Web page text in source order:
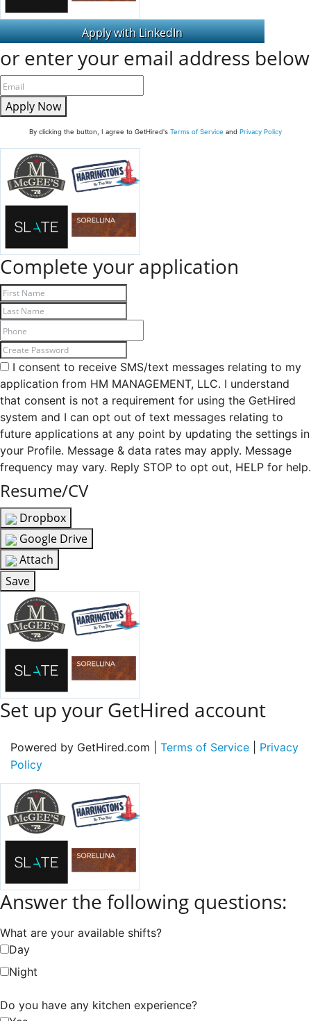
or enter your email address below
Apply Now
By clicking the button, I agree to GetHired's Terms of Service and Privacy Policy
Complete your application
I consent to receive SMS/text messages relating to my
application from HM MANAGEMENT, LLC. I understand
that consent is not a requirement for using the GetHired
system and I can opt out of text messages relating to
future applications at any point by updating the settings in
your Profile. Message & data rates may apply. Message
frequency may vary. Reply STOP to opt out, HELP for help.
Resume/CV
Dropbox
Google Drive
Attach
Save
Set up your GetHired account
Powered by GetHired.com | Terms of Service
Privacy
Policy
Answer the following questions:
What are your available shifts?
Day
Night
Do you have any kitchen experience?